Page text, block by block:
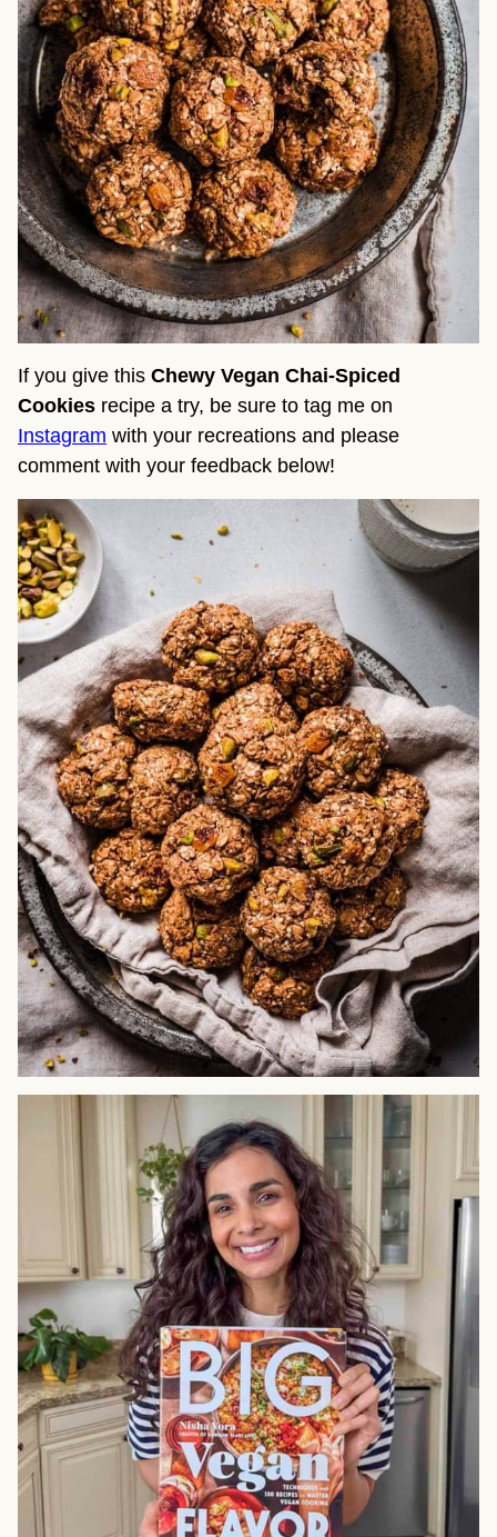
If you give this Chewy Vegan Chai-Spiced
Cookies recipe a try, be sure to tag me on
Instagram with your recreations and please
comment with your feedback below!